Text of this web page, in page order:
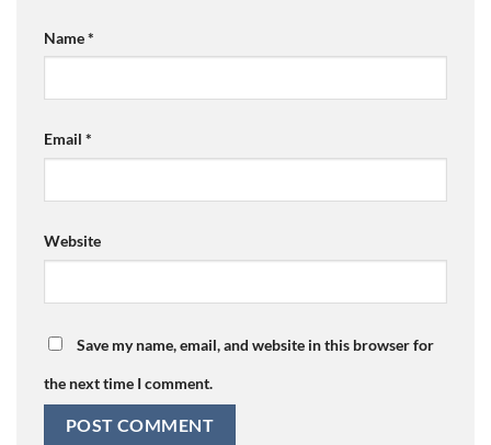
Name*
Email *
Website
Save my name, email, and website in this browser for
the next time I comment.